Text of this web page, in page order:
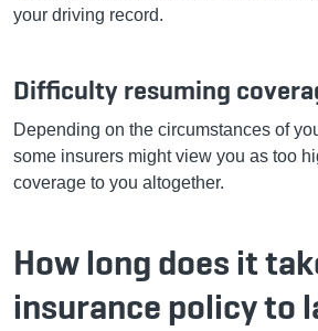
your driving record.
Difficulty resuming
Depending on the circumstances of
some insurers might view you as too
coverage to you altogether.
How long does it
insurance policy to